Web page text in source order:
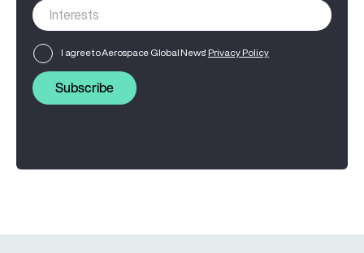
I agree to Aerospace Global News' Privacy Policy
Subscribe